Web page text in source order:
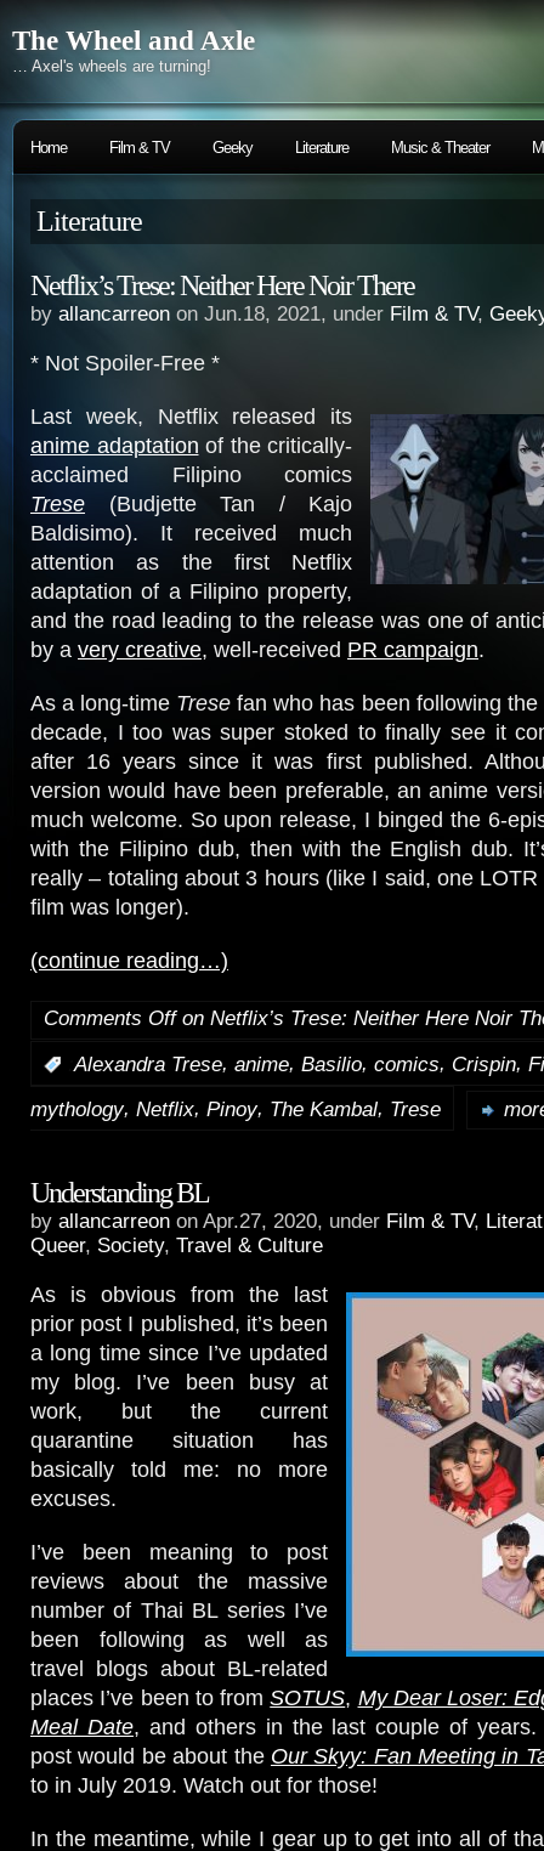
The Wheel and Axle
… Axel's wheels are turning!
Home Film & TV Geeky Literature Music & Theater
Literature
Netflix’s Trese: Neither Here Noir There
by allancarreon on Jun.18, 2021, under Film & TV,
* Not Spoiler-Free *
Last week, Netflix released its
anime adaptation of the critically-
acclaimed Filipino comics
Trese
(Budjette Tan / Kajo
Baldisimo). It received much
attention as the first Netflix
adaptation of a Filipino property,
and the road leading to the release was one of
by a very creative, well-received PR campaign.
As a long-time Trese fan who has been following
decade, I too was super stoked to finally see it
after 16 years since it was first published.
version would have been preferable, an anime
much welcome. So upon release, I binged the 6-
with the Filipino dub, then with the English dub.
really – totaling about 3 hours (like I said, one
film was longer).
(continue reading…)
Comments Offon Netflix’s Trese: Neither Here Noir
Alexandra Trese, anime, Basilio, comics, Crispin,
mythology, Netflix, Pinoy, The Kambal, Trese
Understanding BL
by allancarreon on Apr.27, 2020, under Film & TV,
Queer, Society, Travel & Culture
As is obvious from the last
prior post I published, it’s been
a long time since I’ve updated
my blog. I’ve been busy at
work, but the current
quarantine situation has
basically told me: no more
excuses.
I’ve been meaning to post
reviews about the massive
number of Thai BL series I’ve
been following as well as
travel blogs about BL-related
places I’ve been to fromSOTUS, My Dear Loser:
Meal Date, and others in the last couple of years.
post would be about the Our Skyy: Fan Meeting in
to in July 2019. Watch out for those!
In the meantime, while I gear up to get into all of